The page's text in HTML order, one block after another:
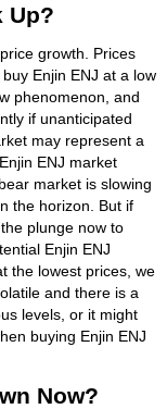
Up?
growth. Prices
Enjin ENJ at a low
phenomenon, and
if unanticipated
may represent a
ENJ market
market is slowing
the horizon. But if
plunge now to
Enjin ENJ
the lowest prices, we
and there is a
levels, or it might
buying Enjin ENJ
Now?